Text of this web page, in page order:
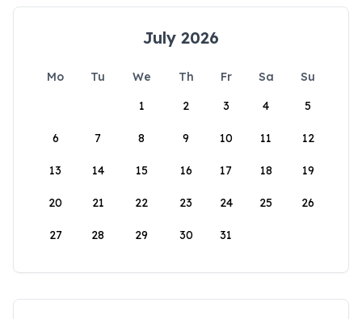
July 2026
Mo Tu We Th Fr Sa
Su
1
2 3 4 5
6 7 8 9 10 11 12
13 14 15 16 17 18 19
20 21 22 23 24 25 26
27 28 29 30 31